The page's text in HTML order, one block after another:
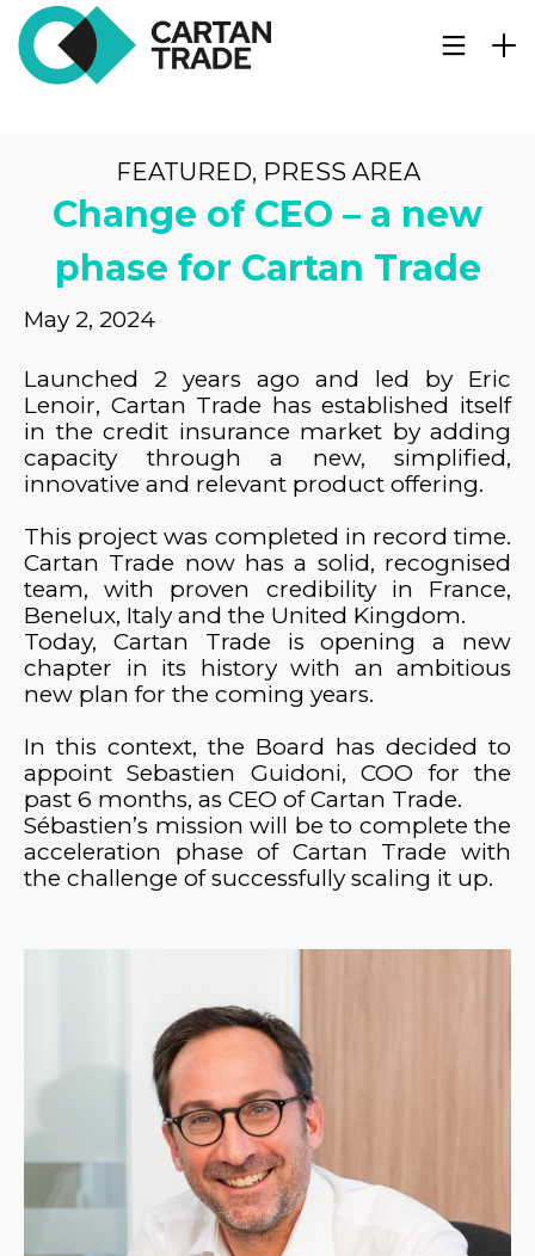
FEATURED, PRESS AREA
Change of CEO – a new
phase for Cartan Trade
May 2, 2024
Launched 2 years ago and led by Eric
Lenoir, Cartan Trade has established itself
in the credit insurance market by adding
capacity through a new, simplified,
innovative and relevant product offering.
This project was completed in record time.
Cartan Trade now has a solid, recognised
team, with proven credibility in France,
Benelux, Italy and the United Kingdom.
Today, Cartan Trade is opening a new
chapter in its history with an ambitious
new plan for the coming years.
In this context, the Board has decided to
appoint Sebastien Guidoni, COO for the
past 6 months, as CEO of Cartan Trade.
Sébastien’s mission will be to complete the
acceleration phase of Cartan Trade with
the challenge of successfully scaling it up.